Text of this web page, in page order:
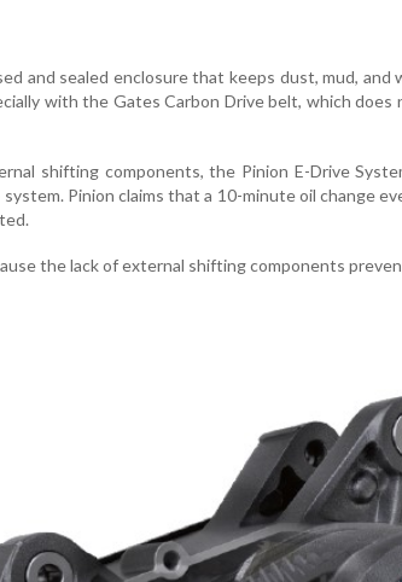
and sealed enclosure that keeps dust, mud, and
with the Gates Carbon Drive belt, which does
shifting components, the Pinion E-Drive
Pinion claims that a 10-minute oil change
the lack of external shifting components